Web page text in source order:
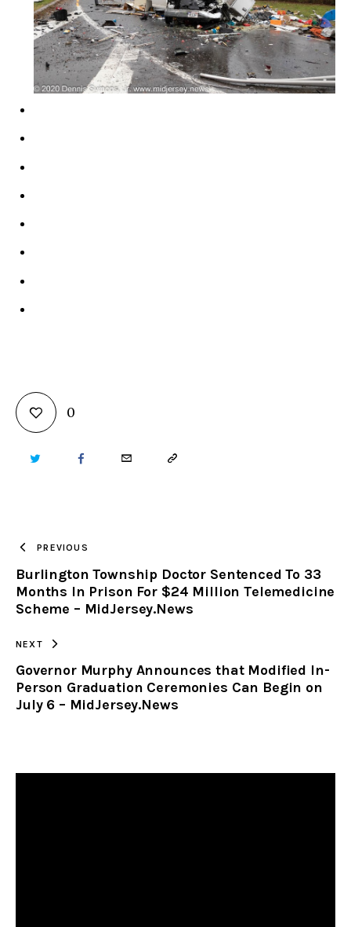
0
TWITTER FACEBOOKEMAIL COPY
CLIPBOARD
PREVIOUS
Burlington Township Doctor Sentenced To 33
Months In Prison For $24 Million Telemedicine
Scheme – MidJersey.News
NEXT
Governor Murphy Announces that Modified In-
Person Graduation Ceremonies Can Begin on
July 6 – MidJersey.News